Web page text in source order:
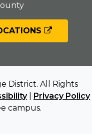
District. All Rights
|
Privacy Policy
campus.